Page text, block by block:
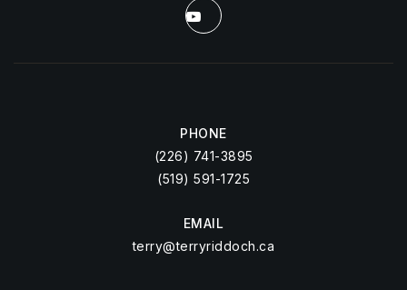
PHONE
(226) 741-3895
(519) 591-1725
EMAIL
terry@terryriddoch.ca